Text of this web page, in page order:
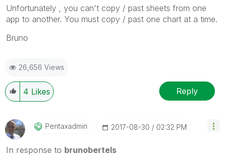
Unfortunately , you can't copy / past sheets from one
app to another. You must copy / past one chart at a time.
Bruno
26,656 Views
4 Likes Reply
Pentaxadmin ‎2017-08-30 02:32 PM
In response to brunobertels